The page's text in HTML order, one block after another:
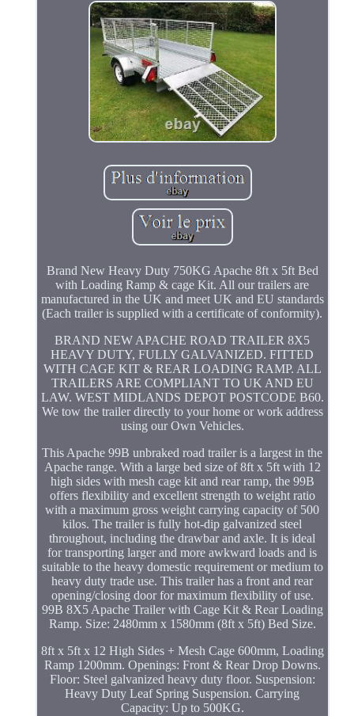
Brand New Heavy Duty 750KG Apache 8ft x 5ft Bed
with Loading Ramp & cage Kit. All our trailers are
manufactured in the UK and meet UK and EU standards
(Each trailer is supplied with a certificate of conformity).
BRAND NEW APACHE ROAD TRAILER 8X5
HEAVY DUTY, FULLY GALVANIZED. FITTED
WITH CAGE KIT & REAR LOADING RAMP. ALL
TRAILERS ARE COMPLIANT TO UK AND EU
LAW. WEST MIDLANDS DEPOT POSTCODE B60.
We tow the trailer directly to your home or work address
using our Own Vehicles.
This Apache 99B unbraked road trailer is a largest in the
Apache range. With a large bed size of 8ft x 5ft with 12
high sides with mesh cage kit and rear ramp, the 99B
offers flexibility and excellent strength to weight ratio
with a maximum gross weight carrying capacity of 500
kilos. The trailer is fully hot-dip galvanized steel
throughout, including the drawbar and axle. It is ideal
for transporting larger and more awkward loads and is
suitable to the heavy domestic requirement or medium to
heavy duty trade use. This trailer has a front and rear
opening/closing door for maximum flexibility of use.
99B 8X5 Apache Trailer with Cage Kit & Rear Loading
Ramp. Size: 2480mm x 1580mm (8ft x 5ft) Bed Size.
8ft x 5ft x 12 High Sides + Mesh Cage 600mm, Loading
Ramp 1200mm. Openings: Front & Rear Drop Downs.
Floor: Steel galvanized heavy duty floor. Suspension:
Heavy Duty Leaf Spring Suspension. Carrying
Capacity: Up to 500KG.